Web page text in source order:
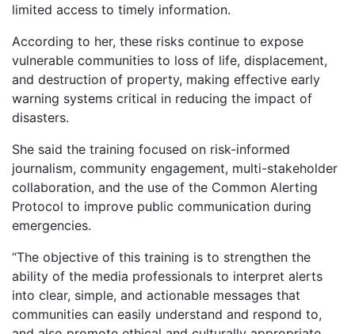
limited access to timely information.
According to her, these risks continue to expose
vulnerable communities to loss of life, displacement,
and destruction of property, making effective early
warning systems critical in reducing the impact of
disasters.
She said the training focused on risk-informed
journalism, community engagement, multi-stakeholder
collaboration, and the use of the Common Alerting
Protocol to improve public communication during
emergencies.
“The objective of this training is to strengthen the
ability of the media professionals to interpret alerts
into clear, simple, and actionable messages that
communities can easily understand and respond to,